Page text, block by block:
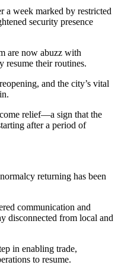
a week marked by restricted
security presence
are now abuzz with
resume their routines.
and the city’s vital
relief—a sign that the
after a period of
returning has been
communication and
disconnected from local and
in enabling trade,
to resume.